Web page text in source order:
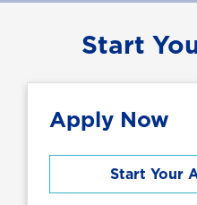
Start
Apply Now
Start Your